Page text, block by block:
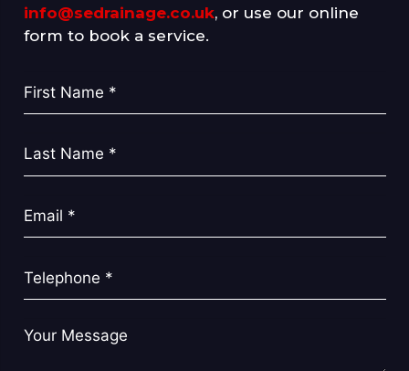
info@sedrainage.co.uk, or use our online
form to book a service.